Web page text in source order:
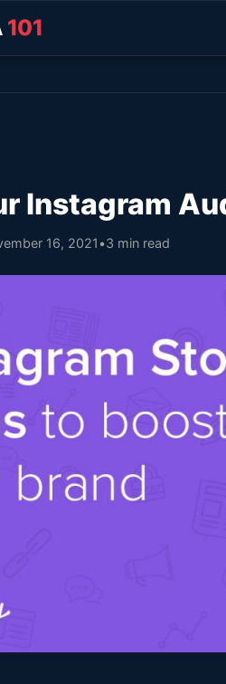
101
Instagram
16, 2021 •3 min read